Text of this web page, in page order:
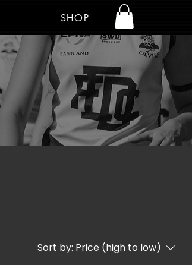
SHOP
Sort by: Price (high to low)